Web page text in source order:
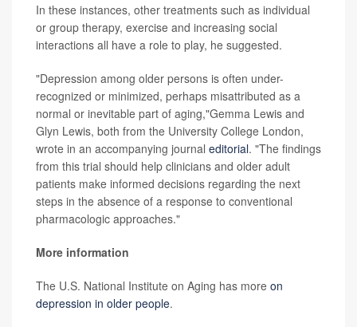
In these instances, other treatments such as individual
or group therapy, exercise and increasing social
interactions all have a role to play, he suggested.
"Depression among older persons is often under-
recognized or minimized, perhaps misattributed as a
normal or inevitable part of aging,"Gemma Lewis and
Glyn Lewis, both from the University College London,
wrote in an accompanying journal editorial. "The findings
from this trial should help clinicians and older adult
patients make informed decisions regarding the next
steps in the absence of a response to conventional
pharmacologic approaches."
More information
The U.S. National Institute on Aging has more on
depression in older people.